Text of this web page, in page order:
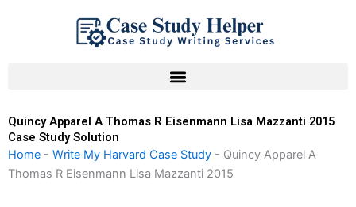
Quincy Apparel A Thomas R Eisenmann Lisa Mazzanti 2015
Case Study Solution
Home - Write My Harvard Case Study - Quincy Apparel A
Thomas R Eisenmann Lisa Mazzanti 2015